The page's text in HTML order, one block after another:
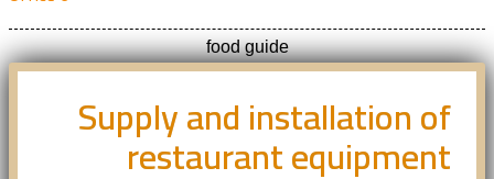
food guide
Supply and installation of
restaurant equipment